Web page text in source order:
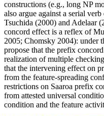
constructions (e.g., long NP
also argue against a serial
Tsuchida (2000) and Adelaar
concord effect is a reflex of
2005; Chomsky 2004): under
propose that the prefix
realization of multiple
that the intervening effect on
from the feature-spreading
restrictions on Saaroa prefix
from attested universal
condition and the feature